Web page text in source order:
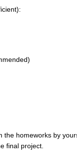
the homeworks by
final project.